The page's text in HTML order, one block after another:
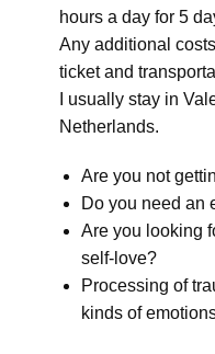
hours a day for 5
Any additional
ticket and
I usually stay in
Netherlands.
Are you not
Do you need an
Are you looking
self-love?
Processing of
kinds of